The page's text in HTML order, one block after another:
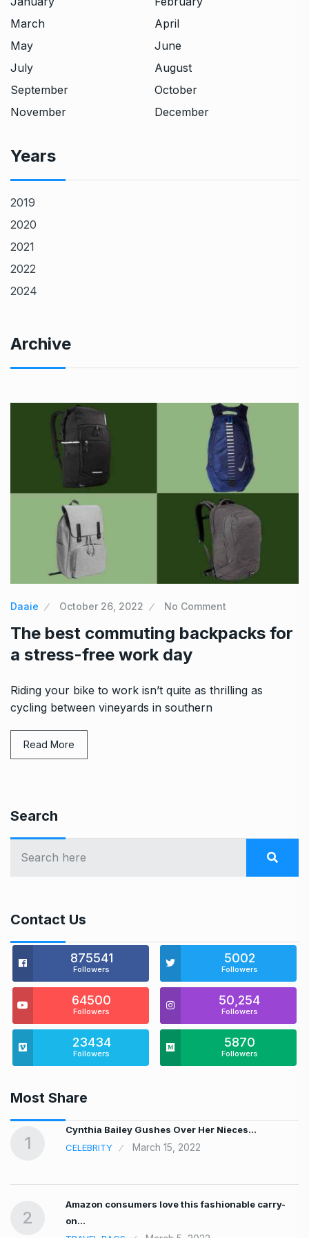
March
April
May
June
July
August
September
October
November
December
Years
2019
2020
2021
2022
2024
Archive
Daaie October 26, 2022 No Comment
The best commuting backpacks for
a stress-free work day
Riding your bike to work isn’t quite as thrilling as
cycling between vineyards in southern
Read More
Search
Contact Us
875541
Followers
5002
Followers
64500
Followers
50,254
Followers
23434
Followers
5870
Followers
Most Share
1
Cynthia Bailey Gushes Over Her Nieces…
CELEBRITY
March 15, 2022
2
Amazon consumers love this fashionable carry-
on…